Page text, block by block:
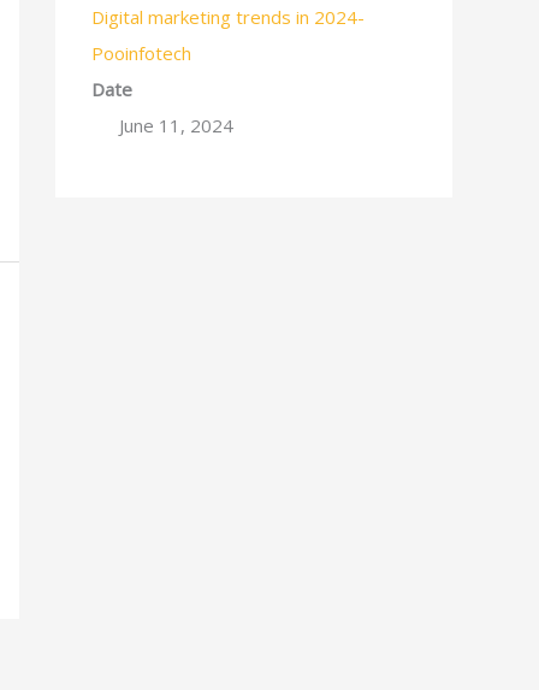
Digital marketing trends in 2024-
Pooinfotech
Date
June 11, 2024